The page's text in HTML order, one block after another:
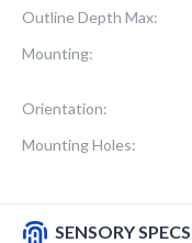
Outline Depth Max:
Mounting:
Orientation:
Mounting Holes:
SENSORY SPECS